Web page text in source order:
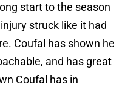
start to the season
struck like it had
Coufal has shown he
and has great
Coufal has in